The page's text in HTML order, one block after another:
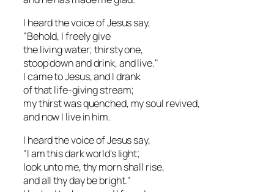
I heard the voice of Jesus say,
"Behold, I freely give
the living water; thirsty one,
stoop down and drink, and live."
I came to Jesus, and I drank
of that life-giving stream;
my thirst was quenched, my soul revived,
and now I live in him.
I heard the voice of Jesus say,
"I am this dark world's light;
look unto me, thy morn shall rise,
and all thy day be bright."